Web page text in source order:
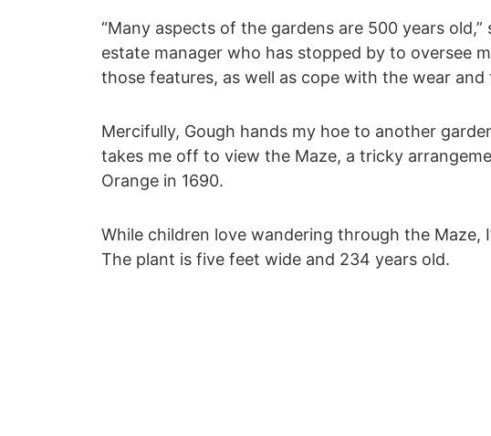
“Many aspects of the gardens are 500 years
estate manager who has stopped by to oversee
those features, as well as cope with the wear and
Mercifully, Gough hands my hoe to another
takes me off to view the Maze, a tricky
Orange in 1690.
While children love wandering through the Maze,
The plant is five feet wide and 234 years old.